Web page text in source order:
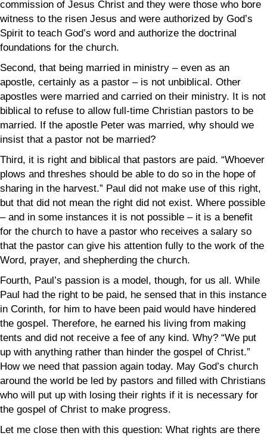
commission of Jesus Christ and they were those who bore
witness to the risen Jesus and were authorized by God’s
Spirit to teach God’s word and authorize the doctrinal
foundations for the church.
Second, that being married in ministry – even as an
apostle, certainly as a pastor – is not unbiblical. Other
apostles were married and carried on their ministry. It is not
biblical to refuse to allow full-time Christian pastors to be
married. If the apostle Peter was married, why should we
insist that a pastor not be married?
Third, it is right and biblical that pastors are paid. “Whoever
plows and threshes should be able to do so in the hope of
sharing in the harvest.” Paul did not make use of this right,
but that did not mean the right did not exist. Where possible
– and in some instances it is not possible – it is a benefit
for the church to have a pastor who receives a salary so
that the pastor can give his attention fully to the work of the
Word, prayer, and shepherding the church.
Fourth, Paul’s passion is a model, though, for us all. While
Paul had the right to be paid, he sensed that in this instance
in Corinth, for him to have been paid would have hindered
the gospel. Therefore, he earned his living from making
tents and did not receive a fee of any kind. Why? “We put
up with anything rather than hinder the gospel of Christ.”
How we need that passion again today. May God’s church
around the world be led by pastors and filled with Christians
who will put up with losing their rights if it is necessary for
the gospel of Christ to make progress.
Let me close then with this question: What rights are there